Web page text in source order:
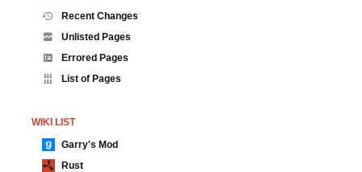
Recent Changes
Unlisted Pages
Errored Pages
List of Pages
WIKI LIST
Garry's Mod
Rust